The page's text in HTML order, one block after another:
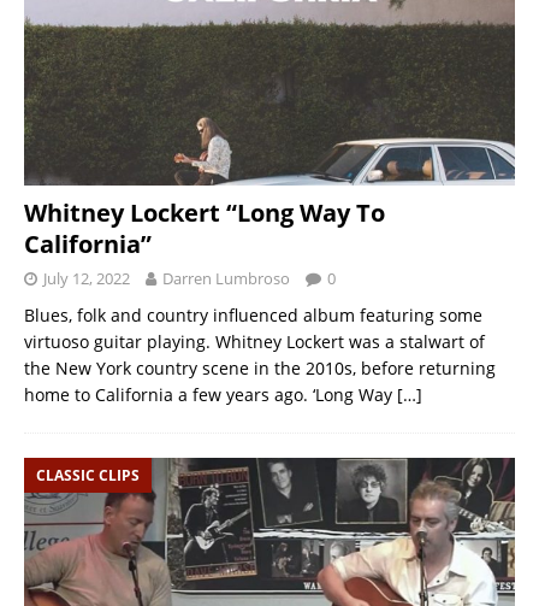
Whitney Lockert “Long Way To
California”
July 12, 2022 Darren Lumbroso 0
Blues, folk and country influenced album featuring some
virtuoso guitar playing. Whitney Lockert was a stalwart of
the New York country scene in the 2010s, before returning
home to California a few years ago. ‘Long Way […]
CLASSIC CLIPS